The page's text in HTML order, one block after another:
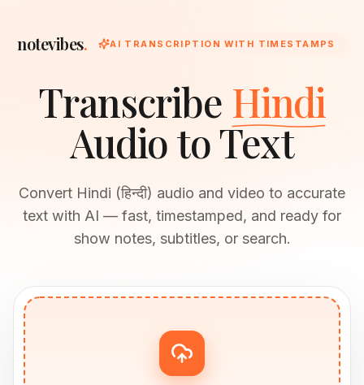
notevibes. AI TRANSCRIPTION WITH TIMESTAMPS
Transcribe Hindi
Audio to Text
Convert Hindi (हिन्दी) audio and video to accurate
text with AI — fast, timestamped, and ready for
show notes, subtitles, or search.